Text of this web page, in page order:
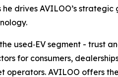
drives AVILOO’s strategic
used‑EV segment - trust
for consumers,
operators. AVILOO offers